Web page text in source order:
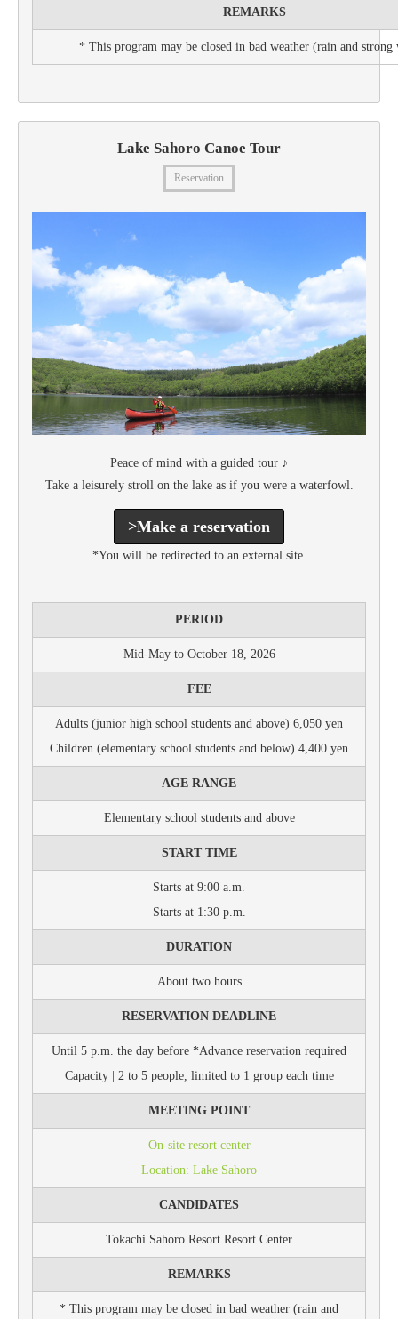
REMARKS
* This program may be closed in bad weather (rain and strong
Lake Sahoro Canoe Tour
Reservation
Peace of mind with a guided tour ♪
Take a leisurely stroll on the lake as if you were a waterfowl.
>Make a reservation
*You will be redirected to an external site.
PERIOD
Mid-May to October 18, 2026
FEE
Adults (junior high school students and above) 6,050 yen
Children (elementary school students and below) 4,400 yen
AGE RANGE
Elementary school students and above
START TIME
Starts at 9:00 a.m.
Starts at 1:30 p.m.
DURATION
About two hours
RESERVATION DEADLINE
Until 5 p.m. the day before *Advance reservation required
Capacity | 2 to 5 people, limited to 1 group each time
MEETING POINT
On-site resort center
Location: Lake Sahoro
CANDIDATES
Tokachi Sahoro Resort Resort Center
REMARKS
* This program may be closed in bad weather (rain and